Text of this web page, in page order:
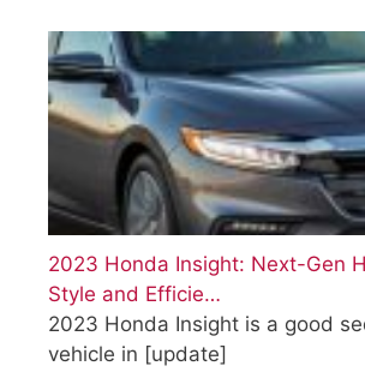
2023 Honda Insight: Next-Gen
Style and Efficie…
2023 Honda Insight is a good
vehicle in [update]